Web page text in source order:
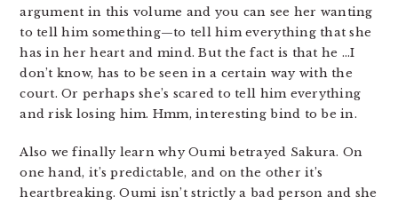
argument in this volume and you can see her wanting
to tell him something—to tell him everything that she
has in her heart and mind. But the fact is that he …I
don’t know, has to be seen in a certain way with the
court. Or perhaps she’s scared to tell him everything
and risk losing him. Hmm, interesting bind to be in.
Also we finally learn why Oumi betrayed Sakura. On
one hand, it’s predictable, and on the other it’s
heartbreaking. Oumi isn’t strictly a bad person and she